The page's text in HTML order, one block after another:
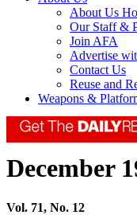
About Us
Our Staff &
Join AFA
Advertise
Contact Us
Reuse and
Weapons &
December
Vol. 71, No. 12